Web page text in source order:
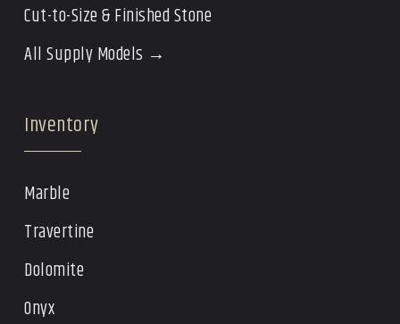
Cut-to-Size & Finished Stone
All Supply Models →
Inventory
Marble
Travertine
Dolomite
Onyx